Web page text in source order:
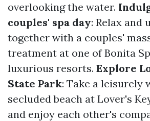
overlooking the water.
couples' spa day: Relax and
together with a couples'
treatment at one of Bonita
luxurious resorts. Explore
State Park: Take a leisurely
secluded beach at Lover's
and enjoy each other's